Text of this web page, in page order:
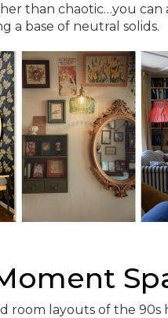
than chaotic…you
a base of neutral solids.
room layouts of the 90s